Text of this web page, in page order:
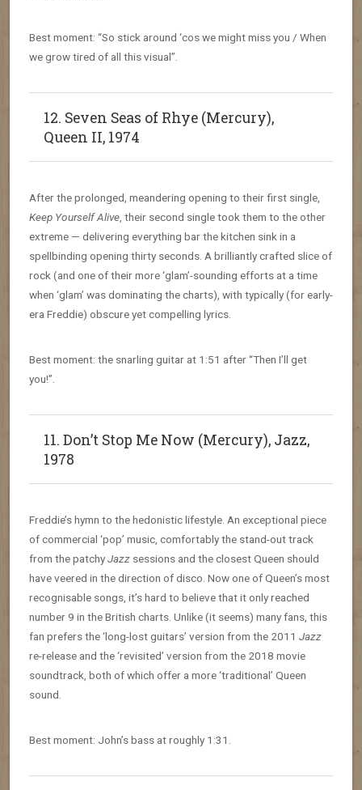
Best moment: “So stick around ‘cos we might miss you / When
we grow tired of all this visual”.
12. Seven Seas of Rhye (Mercury),
Queen II, 1974
After the prolonged, meandering opening to their first single,
Keep Yourself Alive, their second single took them to the other
extreme — delivering everything bar the kitchen sink in a
spellbinding opening thirty seconds. A brilliantly crafted slice of
rock (and one of their more ‘glam’-sounding efforts at a time
when ‘glam’ was dominating the charts), with typically (for early-
era Freddie) obscure yet compelling lyrics.
Best moment: the snarling guitar at 1:51 after “Then I’ll get
you!”.
11. Don’t Stop Me Now (Mercury), Jazz,
1978
Freddie’s hymn to the hedonistic lifestyle. An exceptional piece
of commercial ‘pop’ music, comfortably the stand-out track
from the patchyJazz sessions and the closest Queen should
have veered in the direction of disco. Now one of Queen’s most
recognisable songs, it’s hard to believe that it only reached
number 9 in the British charts. Unlike (it seems) many fans, this
fan prefers the ‘long-lost guitars’ version from the 2011 Jazz
re-release and the ‘revisited’ version from the 2018 movie
soundtrack, both of which offer a more ‘traditional’ Queen
sound.
Best moment: John’s bass at roughly 1:31.